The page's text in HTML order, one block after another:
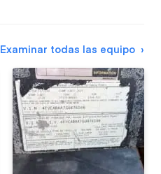
Examinar todas las equipo